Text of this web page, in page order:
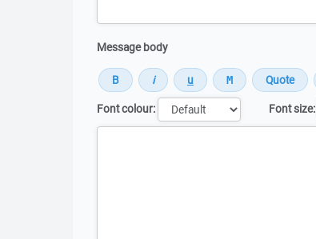
Message body
Font colour:
Font size: